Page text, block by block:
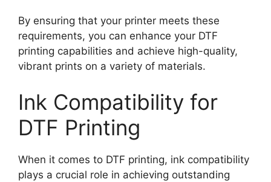
By ensuring that your printer meets these
requirements, you can enhance your DTF
printing capabilities and achieve high-quality,
vibrant prints on a variety of materials.
Ink Compatibility for
DTF Printing
When it comes to DTF printing, ink compatibility
plays a crucial role in achieving outstanding